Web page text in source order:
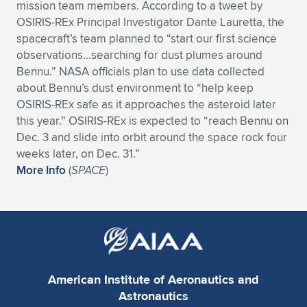
Expand subnavigation for previous item
Expand subnavigation for previous item
Expand subnavigation for previous item
Expand subnavigation for previous item
Expand subnavigation for previous item
Expand subnavigation for previous item
Expand subnavigation for previous item
Expand subnavigation for previous item
Expand subnavigation for previous item
Expand subnavigation for previous item
Expand subnavigation for previous item
Expand subnavigation for previous item
Expand subnavigation for previous item
Expand subnavigation for previous item
Expand subnavigation for previous item
mission team members. According to a tweet by
OSIRIS-REx Principal Investigator Dante Lauretta, the
spacecraft’s team planned to “start our first science
observations…searching for dust plumes around
Bennu.” NASA officials plan to use data collected
about Bennu’s dust environment to “help keep
OSIRIS-REx safe as it approaches the asteroid later
this year.” OSIRIS-REx is expected to “reach Bennu on
Dec. 3 and slide into orbit around the space rock four
weeks later, on Dec. 31.”
More Info (SPACE)
American Institute of Aeronautics and
Astronautics